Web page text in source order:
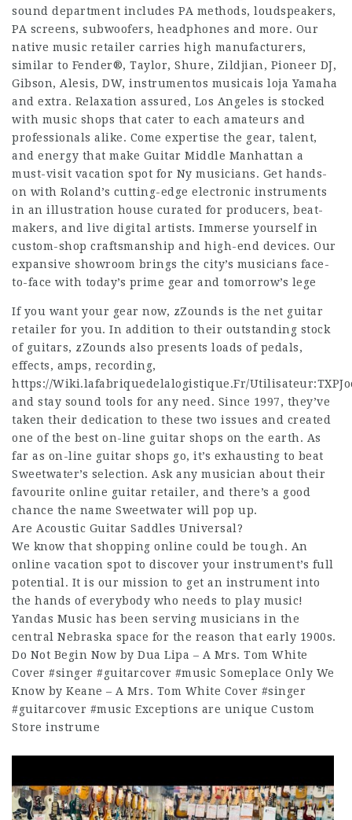
sound department includes PA methods, loudspeakers,
PA screens, subwoofers, headphones and more. Our
native music retailer carries high manufacturers,
similar to Fender®, Taylor, Shure, Zildjian, Pioneer DJ,
Gibson, Alesis, DW, instrumentos musicais loja Yamaha
and extra. Relaxation assured, Los Angeles is stocked
with music shops that cater to each amateurs and
professionals alike. Come expertise the gear, talent,
and energy that make Guitar Middle Manhattan a
must-visit vacation spot for Ny musicians. Get hands-
on with Roland’s cutting-edge electronic instruments
in an illustration house curated for producers, beat-
makers, and live digital artists. Immerse yourself in
custom-shop craftsmanship and high-end devices. Our
expansive showroom brings the city’s musicians face-
to-face with today’s prime gear and tomorrow’s lege
If you want your gear now, zZounds is the net guitar
retailer for you. In addition to their outstanding stock
of guitars, zZounds also presents loads of pedals,
effects, amps, recording,
https://Wiki.lafabriquedelalogistique.Fr/
and stay sound tools for any need. Since 1997, they’ve
taken their dedication to these two issues and created
one of the best on-line guitar shops on the earth. As
far as on-line guitar shops go, it’s exhausting to beat
Sweetwater’s selection. Ask any musician about their
favourite online guitar retailer, and there’s a good
chance the name Sweetwater will pop up.
Are Acoustic Guitar Saddles Universal?
We know that shopping online could be tough. An
online vacation spot to discover your instrument’s full
potential. It is our mission to get an instrument into
the hands of everybody who needs to play music!
Yandas Music has been serving musicians in the
central Nebraska space for the reason that early 1900s.
Do Not Begin Now by Dua Lipa – A Mrs. Tom White
Cover #singer #guitarcover #music Someplace Only We
Know by Keane – A Mrs. Tom White Cover #singer
#guitarcover #music Exceptions are unique Custom
Store instrume